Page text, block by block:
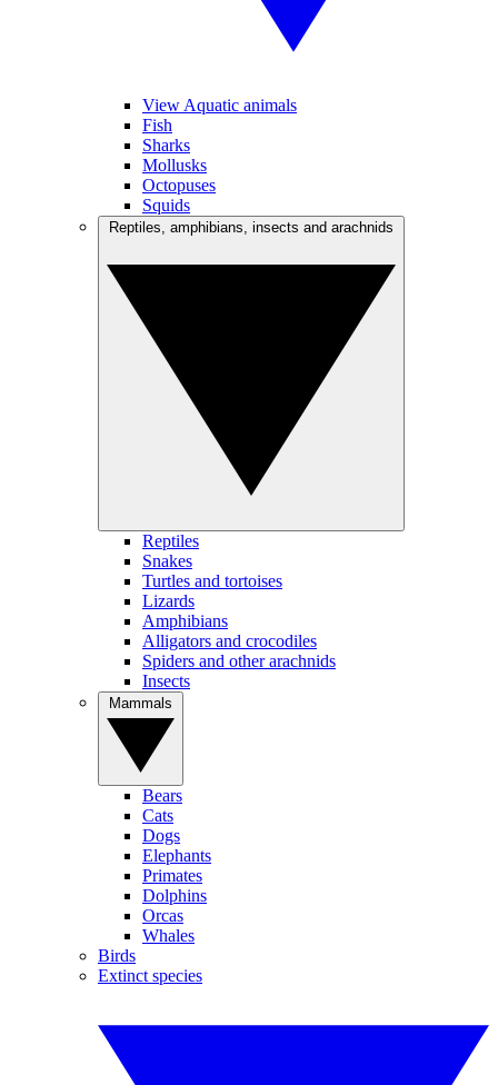
View Aquatic animals
Fish
Sharks
Mollusks
Octopuses
Squids
Reptiles
Snakes
Turtles and tortoises
Lizards
Amphibians
Alligators and crocodiles
Spiders and other arachnids
Insects
Bears
Cats
Dogs
Elephants
Primates
Dolphins
Orcas
Whales
Birds
Extinct species